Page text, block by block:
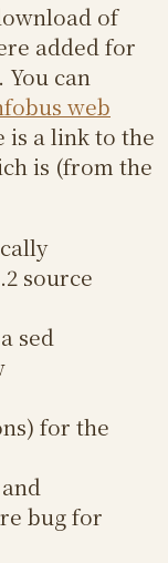
of
added for
You can
web
is a link to the
is (from the
source
sed
for the
bug for